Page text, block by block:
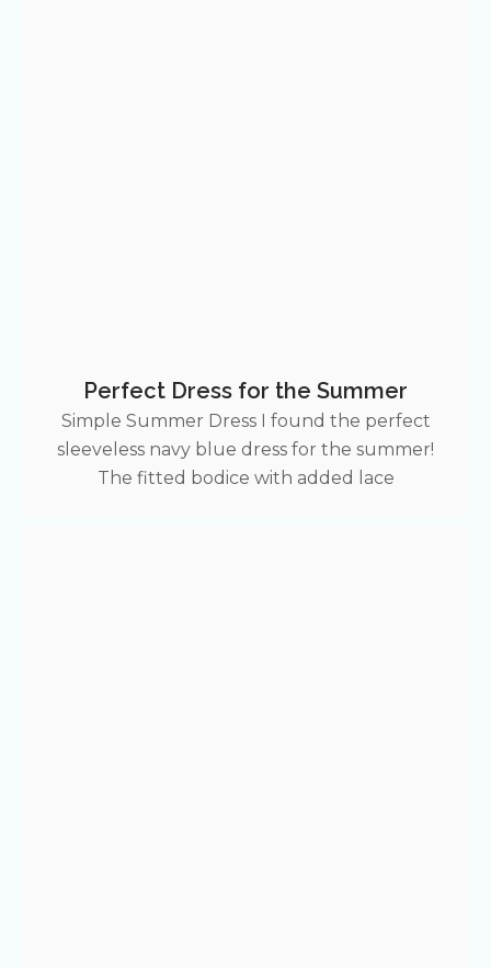
Perfect Dress for the Summer
Simple Summer Dress I found the perfect
sleeveless navy blue dress for the summer!
The fitted bodice with added lace